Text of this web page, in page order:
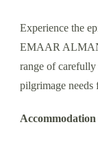
Experience the
EMAAR
range of carefully
pilgrimage needs
Accommodation